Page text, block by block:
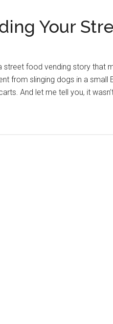
Your
street food vending story that
from slinging dogs in a small
And let me tell you, it